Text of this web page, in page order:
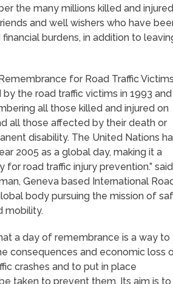
the many millions killed and
and well wishers who have
burdens, in addition to
for Road Traffic Victims
the road traffic victims in 1993 and
all those killed and injured on
all those affected by their death or
disability. The United Nations
2005 as a global day, making it a
for road traffic injury prevention.” said
Geneva based International
body pursuing the mission of
mobility.
a day of remembrance is a way to
consequences and economic loss
crashes and to put in place
taken to prevent them. Its aim is to